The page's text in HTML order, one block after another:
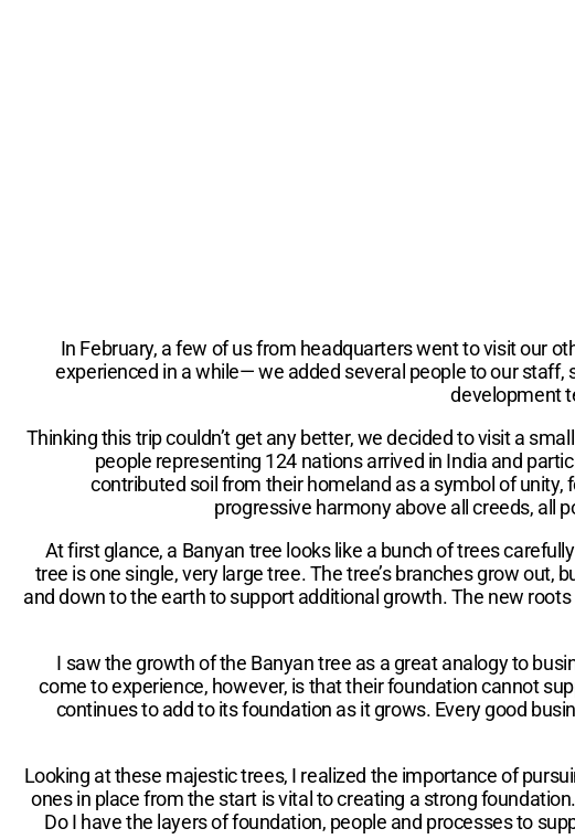
In February, a few of us from headquarters went to visit our
experienced in a while— we added several people to our
development
Thinking this trip couldn’t get any better, we decided to visit a
people representing 124 nations arrived in India and
contributed soil from their homeland as a symbol of unity,
progressive harmony above all creeds, all
At first glance, a Banyan tree looks like a bunch of trees
tree is one single, very large tree. The tree’s branches grow
and down to the earth to support additional growth. The new
I saw the growth of the Banyan tree as a great analogy to
come to experience, however, is that their foundation cannot
continues to add to its foundation as it grows. Every good
Looking at these majestic trees, I realized the importance of
ones in place from the start is vital to creating a strong
Do I have the layers of foundation, people and processes to